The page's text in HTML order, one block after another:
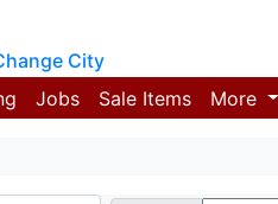
City
Jobs Sale Items More